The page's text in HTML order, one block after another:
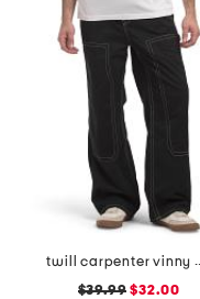
twill
$39.99 $32.00